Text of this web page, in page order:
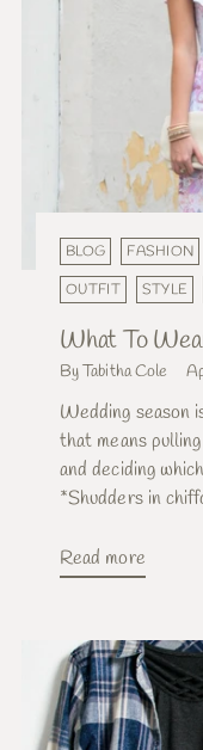
BLOG FASHION
OUTFIT
STYLE
What To
By Tabitha Cole
Wedding season
that means
and deciding
*Shudders in
Read more